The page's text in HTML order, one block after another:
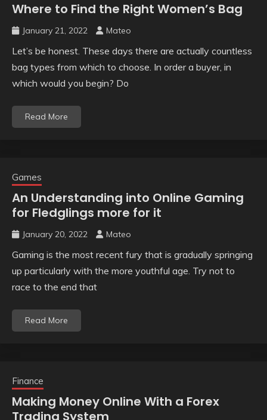
Where to Find the Right Women’s Bag
January 21, 2022 Mateo
Let’s be honest. These days there are actually countless
bag types from which to choose. In order a buyer, in
which would you begin? Do
Read More
Games
An Understanding into Online Gaming
for Fledglings more for it
January 20, 2022 Mateo
Gaming is the most recent fury that is gradually springing
up particularly with the more youthful age. Try not to
race to the end that
Read More
Finance
Making Money Online With a Forex
Trading System